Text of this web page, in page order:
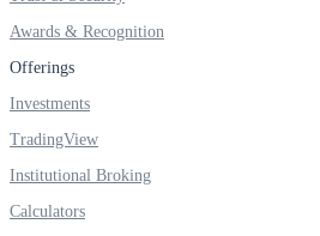
Invest in OFS Seamlessly
FYERS SGB
Awards & Recognition
Offerings
Investments
TradingView
Institutional Broking
Calculators